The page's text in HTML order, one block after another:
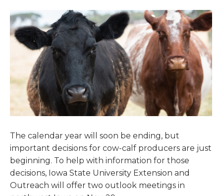
The calendar year will soon be ending, but
important decisions for cow-calf producers are just
beginning. To help with information for those
decisions, Iowa State University Extension and
Outreach will offer two outlook meetings in